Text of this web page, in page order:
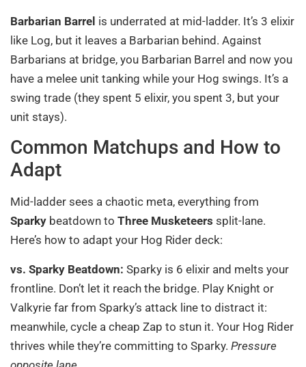
Barbarian Barrel is underrated at mid-ladder. It’s 3 elixir
like Log, but it leaves a Barbarian behind. Against
Barbarians at bridge, you Barbarian Barrel and now you
have a melee unit tanking while your Hog swings. It’s a
swing trade (they spent 5 elixir, you spent 3, but your
unit stays).
Common Matchups and How to
Adapt
Mid-ladder sees a chaotic meta, everything from
Sparky beatdown to Three Musketeers split-lane.
Here’s how to adapt your Hog Rider deck:
vs. Sparky Beatdown: Sparky is 6 elixir and melts your
frontline. Don’t let it reach the bridge. Play Knight or
Valkyrie far from Sparky’s attack line to distract it:
meanwhile, cycle a cheap Zap to stun it. Your Hog Rider
thrives while they’re committing to Sparky. Pressure